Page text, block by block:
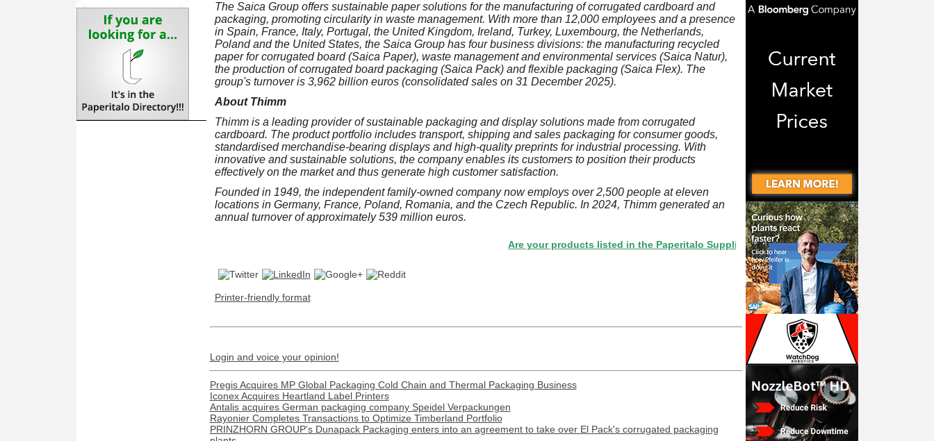
The Saica Group offers sustainable paper solutions for the manufacturing of corrugated cardboard and
packaging, promoting circularity in waste management. With more than 12,000 employees and a presence
in Spain, France, Italy, Portugal, the United Kingdom, Ireland, Turkey, Luxembourg, the Netherlands,
Poland and the United States, the Saica Group has four business divisions: the manufacturing recycled
paper for corrugated board (Saica Paper), waste management and environmental services (Saica Natur),
the production of corrugated board packaging (Saica Pack) and flexible packaging (Saica Flex). The
group's turnover is 3,962 billion euros (consolidated sales on 31 December 2025).
About Thimm
Thimm is a leading provider of sustainable packaging and display solutions made from corrugated
cardboard. The product portfolio includes transport, shipping and sales packaging for consumer goods,
standardised merchandise-bearing displays and high-quality preprints for industrial processing. With
innovative and sustainable solutions, the company enables its customers to position their products
effectively on the market and thus generate high customer satisfaction.
Founded in 1949, the independent family-owned company now employs over 2,500 people at eleven
locations in Germany, France, Poland, Romania, and the Czech Republic. In 2024, Thimm generated an
annual turnover of approximately 539 million euros.
Are your products listed in the Paperitalo Supplier Directory? If not, click here.
Printer-friendly format
Login and voice your opinion!
Pregis Acquires MP Global Packaging Cold Chain and Thermal Packaging Business
Iconex Acquires Heartland Label Printers
Antalis acquires German packaging company Speidel Verpackungen
Rayonier Completes Transactions to Optimize Timberland Portfolio
PRINZHORN GROUP's Dunapack Packaging enters into an agreement to take over El Pack's corrugated packaging